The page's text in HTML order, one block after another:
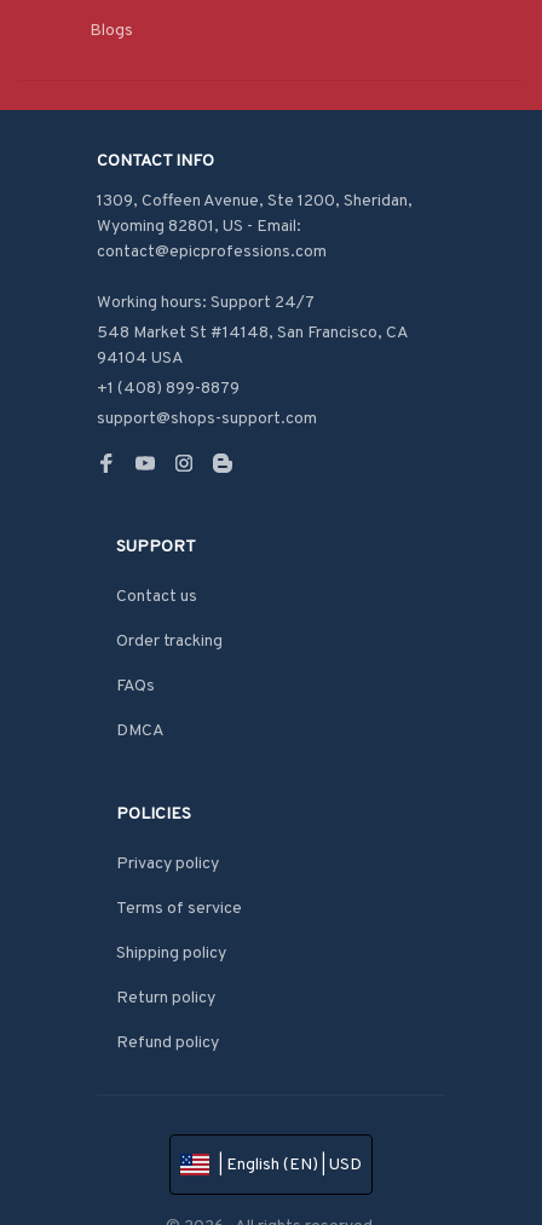
Blogs
CONTACT INFO
1309, Coffeen Avenue, Ste 1200, Sheridan,
Wyoming 82801, US - Email:
contact@epicprofessions.com
Working hours: Support 24/7
548 Market St #14148, San Francisco, CA
94104 USA
+1 (408) 899-8879
support@shops-support.com
SUPPORT
Contact us
Order tracking
FAQs
DMCA
POLICIES
Privacy policy
Terms of service
Shipping policy
Return policy
Refund policy
| English (EN) | USD